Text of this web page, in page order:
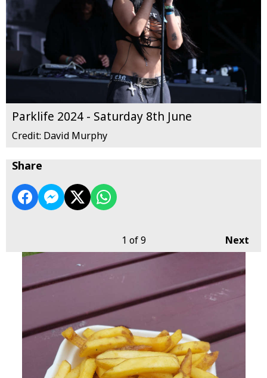
Parklife 2024 - Saturday 8th June
Credit: David Murphy
Share
Next
1 of 9